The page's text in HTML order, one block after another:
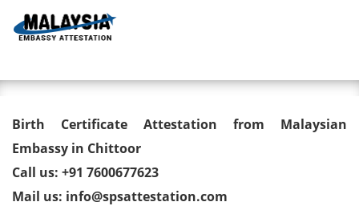
Birth Certificate Attestation
from Malaysian Embassy in
Chittoor
Birth Certificate Attestation from Malaysian
Embassy in Chittoor
Call us: +91 7600677623
Mail us: info@spsattestation.com